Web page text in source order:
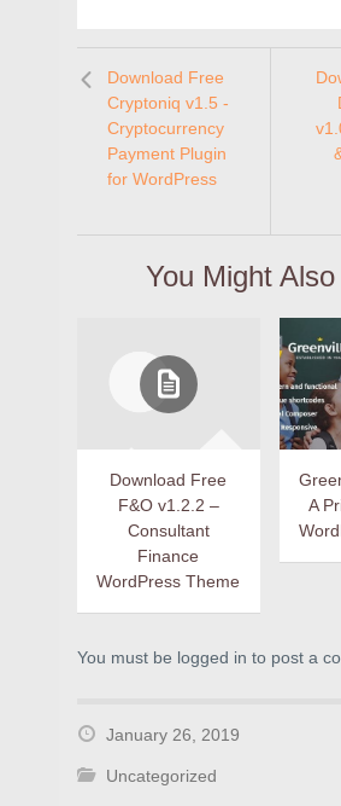
Download Free
Cryptoniq v1.5 -
Cryptocurrency
Payment Plugin
for WordPress
You Might
Download Free
F&O v1.2.2 –
Consultant
Finance
WordPress Theme
A
You must be logged in to post a
January 26, 2019
Uncategorized